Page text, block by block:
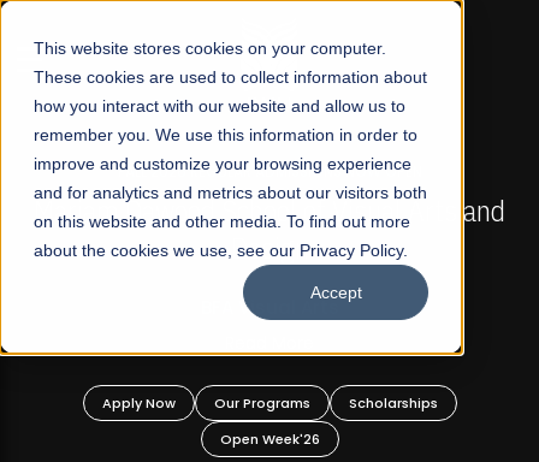
This website stores cookies on your computer.
These cookies are used to collect information about
how you interact with our website and allow us to
remember you. We use this information in order to
improve and customize your browsing experience
and for analytics and metrics about our visitors both
on this website and other media. To find out more
about the cookies we use, see our Privacy Policy.
Accept
☰
FALL 2026 REGULAR ADMISSIONS NOW OPEN
Mariam Dawood School of Visual Arts and
Design
BFA Visual Arts
Apply Now Our Programs
Scholarships
Open Week'26